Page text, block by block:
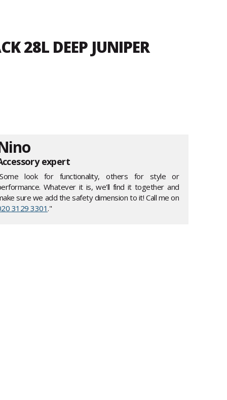
28L DEEP JUNIPER
expert
look for functionality, others for style or
Whatever it is, we'll find it together and
sure we add the safety dimension to it! Call me on
3129 3301."